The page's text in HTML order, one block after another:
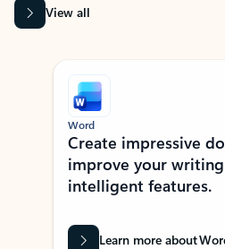
View all
Showing slide 1 of 9
Word
Create impressive
improve your
intelligent features.
Learn more about